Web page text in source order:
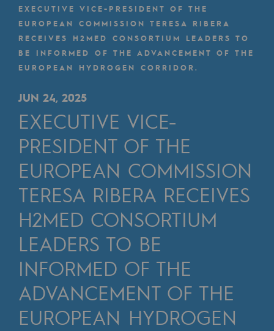
An adaptive and open organisation
An adaptive and open
Digitisation
Our culture and values
A certified organisation
Our organisation
Our organisation
Where to find us
Tomorrow's energies
EXECUTIVE VICE-PRESIDENT OF THE
EUROPEAN COMMISSION TERESA RIBERA
RECEIVES H2MED CONSORTIUM LEADERS TO
BE INFORMED OF THE ADVANCEMENT OF THE
EUROPEAN HYDROGEN CORRIDOR.
JUN 24, 2025
EXECUTIVE VICE-
PRESIDENT OF THE
EUROPEAN COMMISSION
TERESA RIBERA RECEIVES
H2MED CONSORTIUM
LEADERS TO BE
INFORMED OF THE
ADVANCEMENT OF THE
EUROPEAN HYDROGEN